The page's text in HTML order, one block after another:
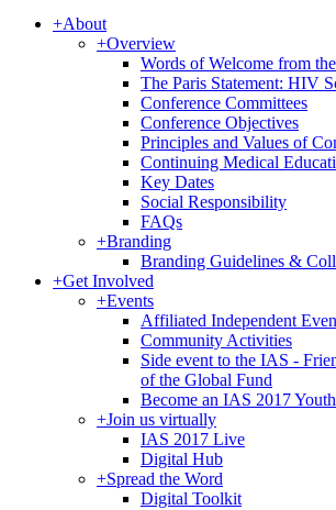
+About
+Overview
Words of Welcome from
The Paris Statement: HIV
Conference Committees
Conference Objectives
Principles and Values of
Continuing Medical
Key Dates
Social Responsibility
FAQs
+Branding
Branding Guidelines &
+Get Involved
+Events
Affiliated Independent
Community Activities
Side event to the IAS -
of the Global Fund
Become an IAS 2017
+Join us virtually
IAS 2017 Live
Digital Hub
+Spread the Word
Digital Toolkit